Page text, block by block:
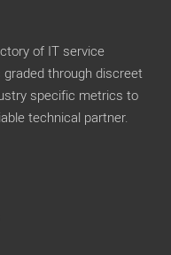
of IT service
through discreet
specific metrics to
technical partner.